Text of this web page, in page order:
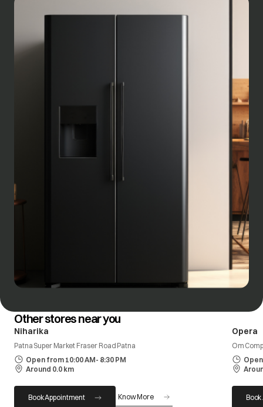
Other stores near you
Niharika
Patna Super Market Fraser Road Patna
Open from 10:00 AM- 8:30 PM
Around 0.0 km
Book Appointment Know More
Opera
Om